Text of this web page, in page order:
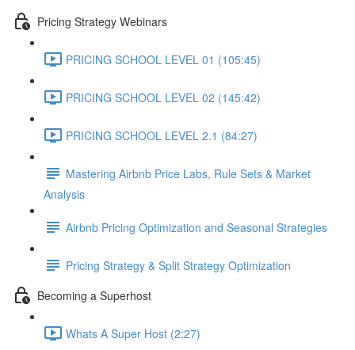
Pricing Strategy Webinars
PRICING SCHOOL LEVEL 01 (105:45)
PRICING SCHOOL LEVEL 02 (145:42)
PRICING SCHOOL LEVEL 2.1 (84:27)
Mastering Airbnb Price Labs, Rule Sets & Market
Analysis
Airbnb Pricing Optimization and Seasonal Strategies
Pricing Strategy & Split Strategy Optimization
Becoming a Superhost
Whats A Super Host (2:27)